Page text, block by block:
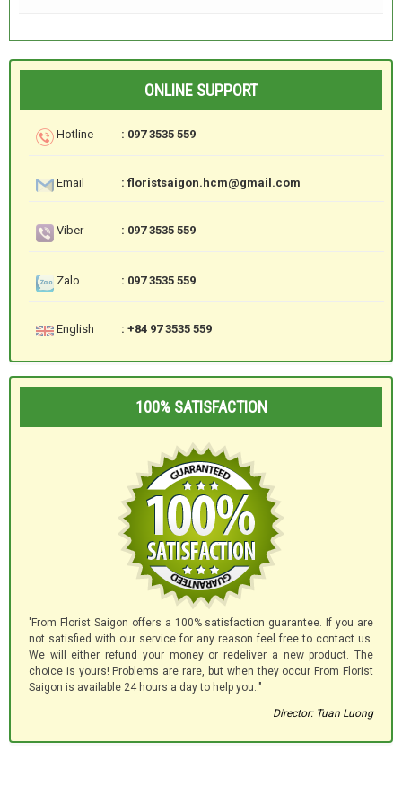
ONLINE SUPPORT
Hotline : 097 3535 559
Email : floristsaigon.hcm@gmail.com
Viber : 097 3535 559
Zalo : 097 3535 559
English : +84 97 3535 559
100% SATISFACTION
'From Florist Saigon offers a 100% satisfaction guarantee. If you are
not satisfied with our service for any reason feel free to contact us.
We will either refund your money or redeliver a new product. The
choice is yours! Problems are rare, but when they occur From Florist
Saigon is available 24 hours a day to help you.."
Director: Tuan Luong